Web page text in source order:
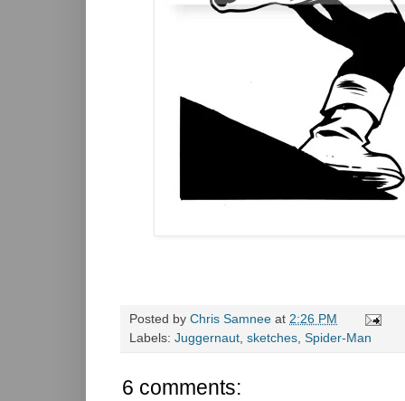
Posted by Chris Samnee at 2:26 PM
Labels: Juggernaut, sketches, Spider-Man
6 comments: